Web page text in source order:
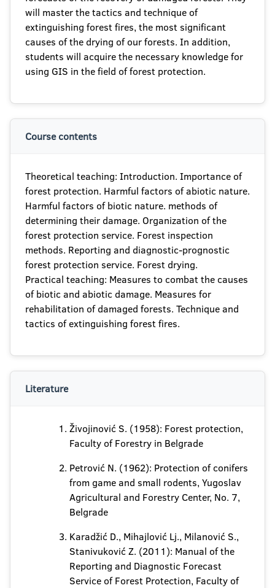
will master the tactics and technique of
extinguishing forest fires, the most significant
causes of the drying of our forests. In addition,
students will acquire the necessary knowledge for
using GIS in the field of forest protection.
Course contents
Theoretical teaching: Introduction. Importance of
forest protection. Harmful factors of abiotic nature.
Harmful factors of biotic nature. methods of
determining their damage. Organization of the
forest protection service. Forest inspection
methods. Reporting and diagnostic-prognostic
forest protection service. Forest drying.
Practical teaching: Measures to combat the causes
of biotic and abiotic damage. Measures for
rehabilitation of damaged forests. Technique and
tactics of extinguishing forest fires.
Literature
Živojinović S. (1958): Forest protection,
Faculty of Forestry in Belgrade
Petrović N. (1962): Protection of conifers
from game and small rodents, Yugoslav
Agricultural and Forestry Center, No. 7,
Belgrade
Karadžić D., Mihajlović Lj., Milanović S.,
Stanivuković Z. (2011): Manual of the
Reporting and Diagnostic Forecast
Service of Forest Protection, Faculty of